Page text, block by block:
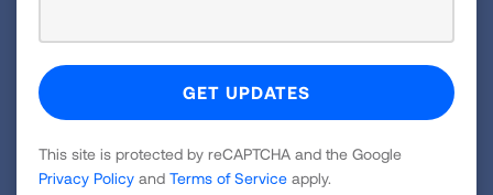
This site is protected by reCAPTCHA and the Google
Privacy Policy and Terms of Service apply.